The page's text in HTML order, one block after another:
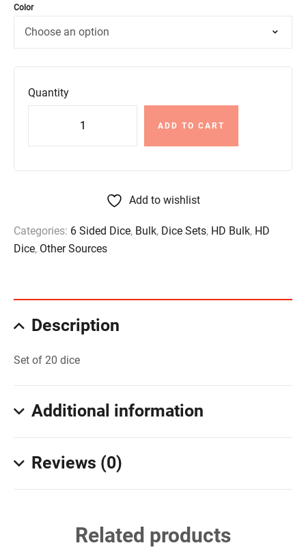
Color
Quantity
ADD TO CART
Add to wishlist
Categories: 6 Sided Dice, Bulk, Dice Sets, HD Bulk, HD
Dice, Other Sources
Description
Set of 20 dice
Additional information
Reviews (0)
Related products